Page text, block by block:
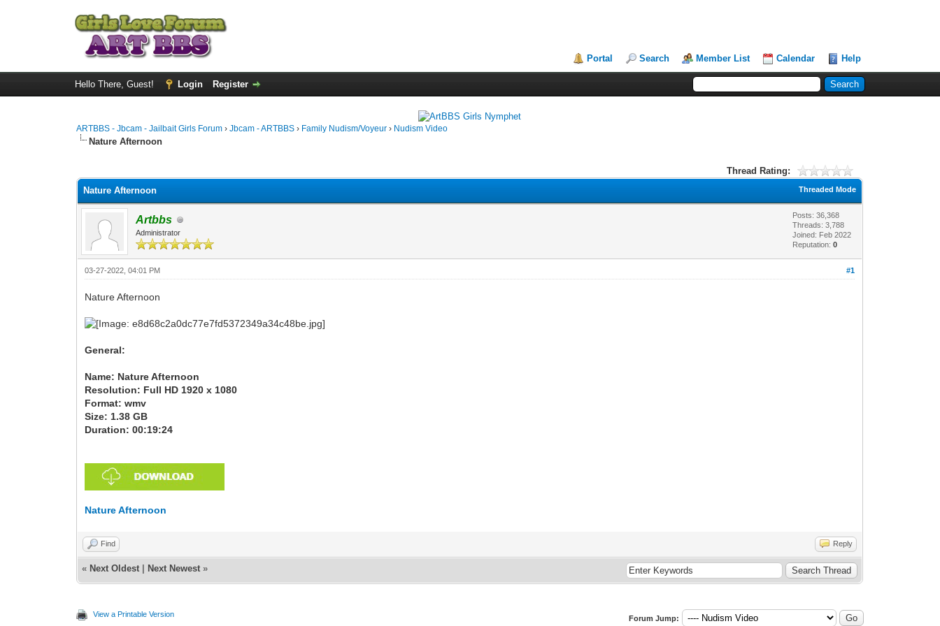
Portal Search Member List Calendar Help
Hello There, Guest! Login Register
ARTBBS - Jbcam - Jailbait Girls Forum ›Jbcam - ARTBBS › Family Nudism/Voyeur › Nudism Video
Nature Afternoon
Thread Rating:
Threaded Mode
Nature Afternoon
Artbbs
Administrator
Posts: 36,368
Threads: 3,788
Joined: Feb 2022
Reputation:0
#1
03-27-2022, 04:01 PM
Nature Afternoon
General:
Name: Nature Afternoon
Resolution: Full HD 1920 x 1080
Format: wmv
Size: 1.38 GB
Duration: 00:19:24
Nature Afternoon
Find Reply
« Next Oldest Next Newest »
View a Printable Version Forum Jump: